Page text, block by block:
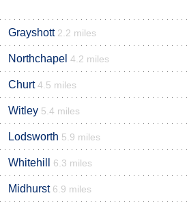
Grayshott 2.2 miles
Northchapel 4.2 miles
Churt 4.5 miles
Witley 5.4 miles
Lodsworth 5.9 miles
Whitehill 6.3 miles
Midhurst 6.9 miles